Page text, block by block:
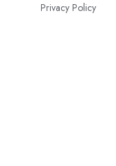
Privacy Policy